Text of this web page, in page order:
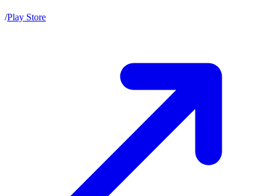
/Play Store